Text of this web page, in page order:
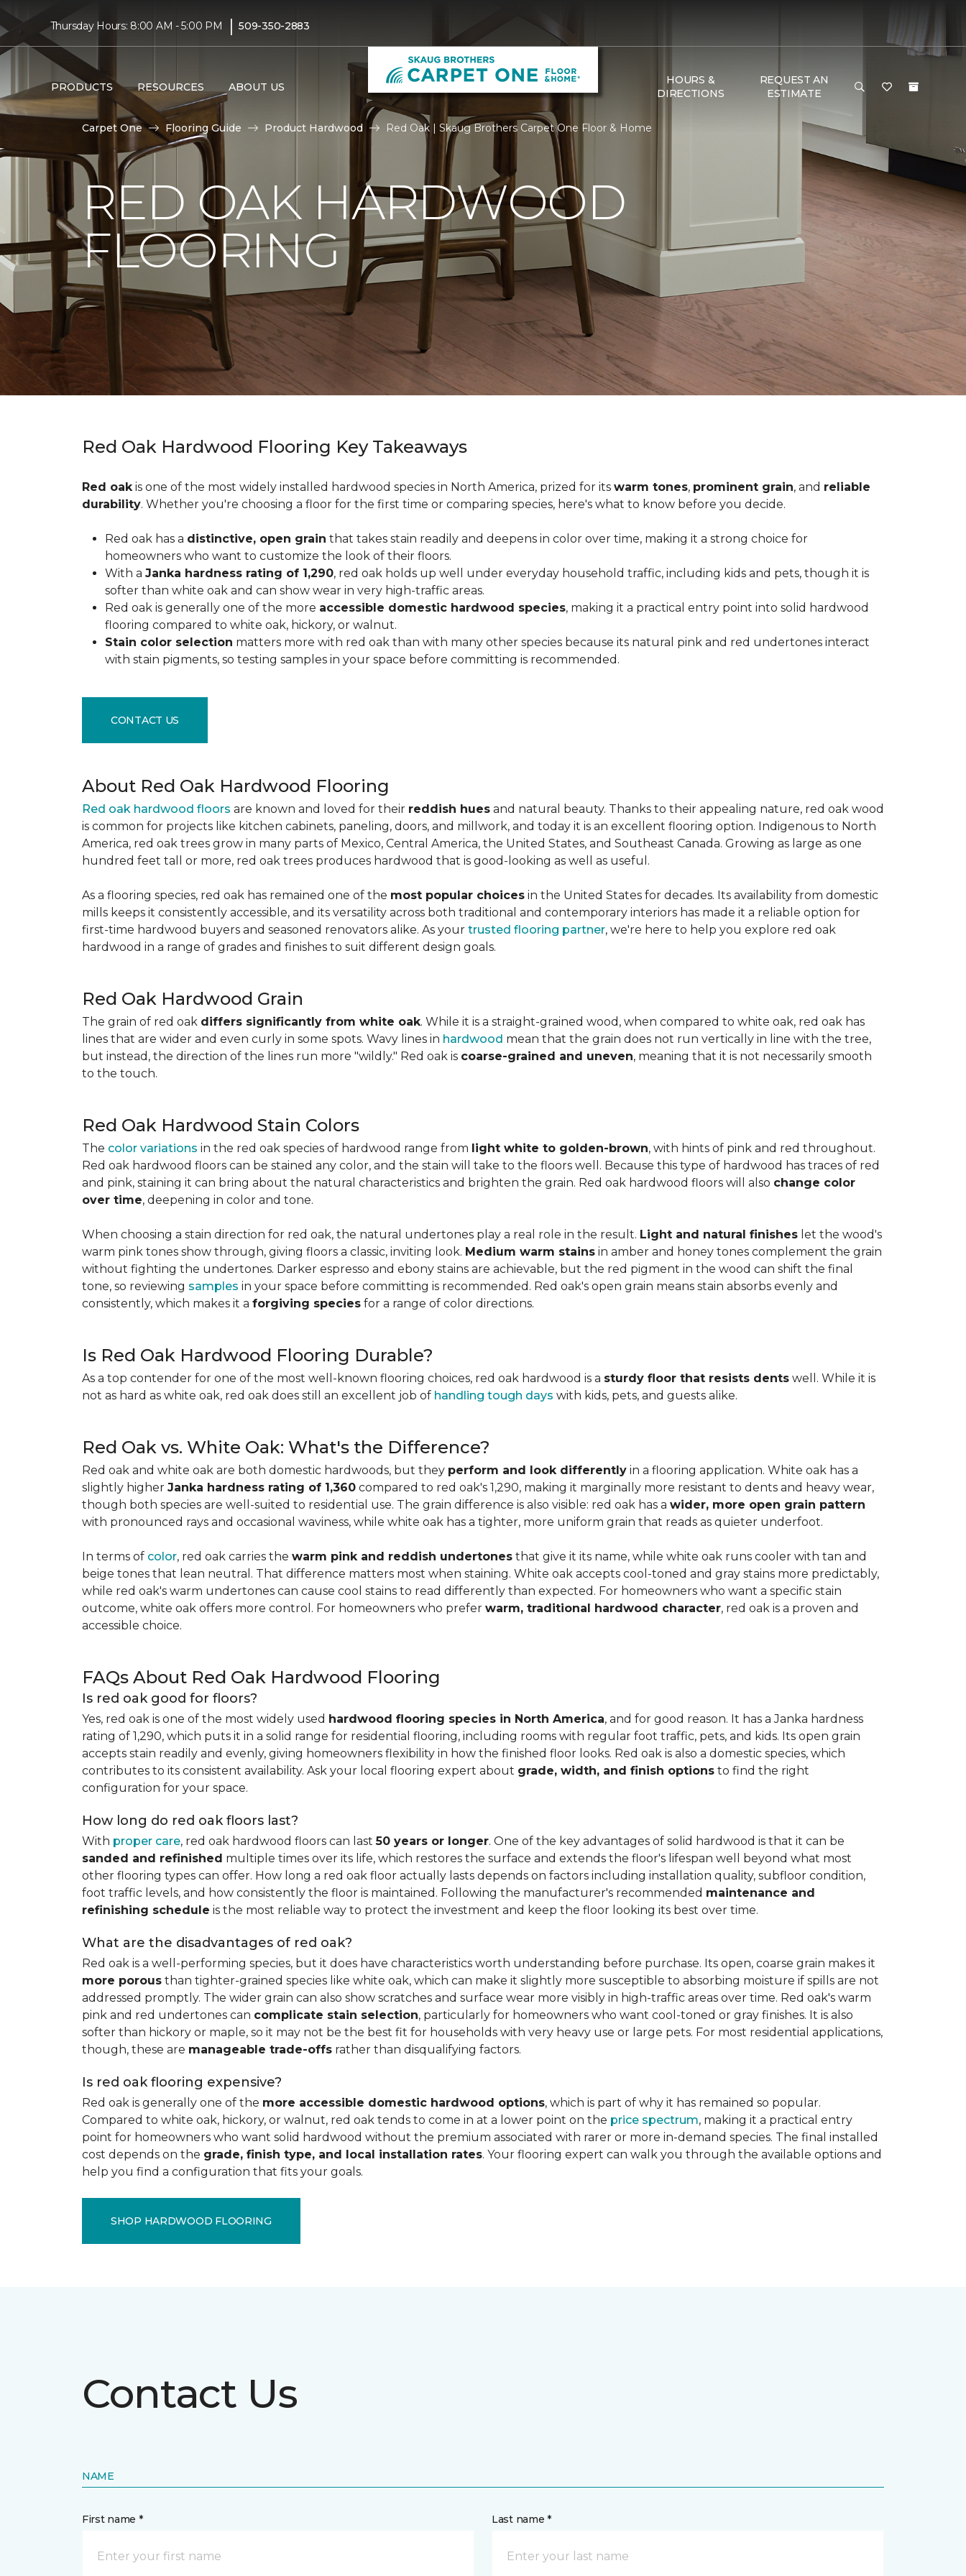
Thursday Hours: 8:00 AM - 5:00 PM | 509-350-2883
PRODUCTS RESOURCES ABOUT US
HOURS &
DIRECTIONS
REQUEST AN
ESTIMATE
Carpet One Flooring Guide Product Hardwood Red Oak | Skaug Brothers Carpet One Floor & Home
RED OAK HARDWOOD
FLOORING
Red Oak Hardwood Flooring Key Takeaways
Red oakis one of the most widely installed hardwood species in North America, prized for its warm tones, prominent grain, and reliable
durability. Whether you're choosing a floor for the first time or comparing species, here's what to know before you decide.
Red oak has a distinctive, open grain that takes stain readily and deepens in color over time, making it a strong choice for
homeowners who want to customize the look of their floors.
With a Janka hardness rating of 1,290, red oak holds up well under everyday household traffic, including kids and pets, though it is
softer than white oak and can show wear in very high-traffic areas.
Red oak is generally one of the more accessible domestic hardwood species, making it a practical entry point into solid hardwood
flooring compared to white oak, hickory, or walnut.
Stain color selection matters more with red oak than with many other species because its natural pink and red undertones interact
with stain pigments, so testing samples in your space before committing is recommended.
CONTACT US
About Red Oak Hardwood Flooring
Red oak hardwood floors are known and loved for their reddish hues and natural beauty. Thanks to their appealing nature, red oak wood
is common for projects like kitchen cabinets, paneling, doors, and millwork, and today it is an excellent flooring option. Indigenous to North
America, red oak trees grow in many parts of Mexico, Central America, the United States, and Southeast Canada. Growing as large as one
hundred feet tall or more, red oak trees produces hardwood that is good-looking as well as useful.
As a flooring species, red oak has remained one of the most popular choices in the United States for decades. Its availability from domestic
mills keeps it consistently accessible, and its versatility across both traditional and contemporary interiors has made it a reliable option for
first-time hardwood buyers and seasoned renovators alike. As your trusted flooring partner, we're here to help you explore red oak
hardwood in a range of grades and finishes to suit different design goals.
Red Oak Hardwood Grain
The grain of red oak differs significantly from white oak. While it is a straight-grained wood, when compared to white oak, red oak has
lines that are wider and even curly in some spots. Wavy lines in hardwood mean that the grain does not run vertically in line with the tree,
but instead, the direction of the lines run more "wildly." Red oak is coarse-grained and uneven, meaning that it is not necessarily smooth
to the touch.
Red Oak Hardwood Stain Colors
The color variations in the red oak species of hardwood range from light white to golden-brown, with hints of pink and red throughout.
Red oak hardwood floors can be stained any color, and the stain will take to the floors well. Because this type of hardwood has traces of red
and pink, staining it can bring about the natural characteristics and brighten the grain. Red oak hardwood floors will also change color
over time, deepening in color and tone.
When choosing a stain direction for red oak, the natural undertones play a real role in the result. Light and natural finishes let the wood's
warm pink tones show through, giving floors a classic, inviting look. Medium warm stains in amber and honey tones complement the grain
without fighting the undertones. Darker espresso and ebony stains are achievable, but the red pigment in the wood can shift the final
tone, so reviewing samples in your space before committing is recommended. Red oak's open grain means stain absorbs evenly and
consistently, which makes it a forgiving species for a range of color directions.
Is Red Oak Hardwood Flooring Durable?
As a top contender for one of the most well-known flooring choices, red oak hardwood is a sturdy floor that resists dents well. While it is
not as hard as white oak, red oak does still an excellent job of handling tough days with kids, pets, and guests alike.
Red Oak vs. White Oak: What's the Difference?
Red oak and white oak are both domestic hardwoods, but they perform and look differently in a flooring application. White oak has a
slightly higher Janka hardness rating of 1,360 compared to red oak's 1,290, making it marginally more resistant to dents and heavy wear,
though both species are well-suited to residential use. The grain difference is also visible: red oak has a wider, more open grain pattern
with pronounced rays and occasional waviness, while white oak has a tighter, more uniform grain that reads as quieter underfoot.
In terms of color, red oak carries the warm pink and reddish undertones that give it its name, while white oak runs cooler with tan and
beige tones that lean neutral. That difference matters most when staining. White oak accepts cool-toned and gray stains more predictably,
while red oak's warm undertones can cause cool stains to read differently than expected. For homeowners who want a specific stain
outcome, white oak offers more control. For homeowners who prefer warm, traditional hardwood character, red oak is a proven and
accessible choice.
FAQs About Red Oak Hardwood Flooring
Is red oak good for floors?
Yes, red oak is one of the most widely used hardwood flooring species in North America, and for good reason. It has a Janka hardness
rating of 1,290, which puts it in a solid range for residential flooring, including rooms with regular foot traffic, pets, and kids. Its open grain
accepts stain readily and evenly, giving homeowners flexibility in how the finished floor looks. Red oak is also a domestic species, which
contributes to its consistent availability. Ask your local flooring expert about grade, width, and finish options to find the right
configuration for your space.
How long do red oak floors last?
With proper care, red oak hardwood floors can last50 years or longer. One of the key advantages of solid hardwood is that it can be
sanded and refinished multiple times over its life, which restores the surface and extends the floor's lifespan well beyond what most
other flooring types can offer. How long a red oak floor actually lasts depends on factors including installation quality, subfloor condition,
foot traffic levels, and how consistently the floor is maintained. Following the manufacturer's recommended maintenance and
refinishing schedule is the most reliable way to protect the investment and keep the floor looking its best over time.
What are the disadvantages of red oak?
Red oak is a well-performing species, but it does have characteristics worth understanding before purchase. Its open, coarse grain makes it
more porous than tighter-grained species like white oak, which can make it slightly more susceptible to absorbing moisture if spills are not
addressed promptly. The wider grain can also show scratches and surface wear more visibly in high-traffic areas over time. Red oak's warm
pink and red undertones can complicate stain selection, particularly for homeowners who want cool-toned or gray finishes. It is also
softer than hickory or maple, so it may not be the best fit for households with very heavy use or large pets. For most residential applications,
though, these are manageable trade-offs rather than disqualifying factors.
Is red oak flooring expensive?
Red oak is generally one of the more accessible domestic hardwood options, which is part of why it has remained so popular.
Compared to white oak, hickory, or walnut, red oak tends to come in at a lower point on the price spectrum, making it a practical entry
point for homeowners who want solid hardwood without the premium associated with rarer or more in-demand species. The final installed
cost depends on the grade, finish type, and local installation rates. Your flooring expert can walk you through the available options and
help you find a configuration that fits your goals.
SHOP HARDWOOD FLOORING
Contact Us
NAME
First name * Last name *